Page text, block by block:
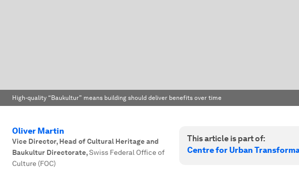
High-quality “Baukultur” means building should deliver benefits over time
Oliver Martin
Vice Director, Head of Cultural Heritage and
Baukultur Directorate,Swiss Federal Office of
Culture (FOC)
This article is part of:
Centre for Urban